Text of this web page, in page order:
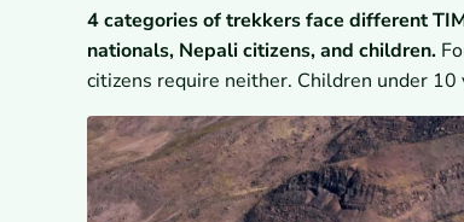
4 categories of trekkers face different
nationals, Nepali citizens, and children.
citizens require neither. Children under